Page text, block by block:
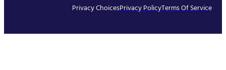
Privacy ChoicesPrivacy PolicyTerms Of Service